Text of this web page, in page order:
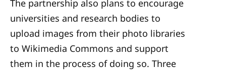
The partnership also plans to encourage
universities and research bodies to
upload images from their photo libraries
to Wikimedia Commons and support
them in the process of doing so. Three